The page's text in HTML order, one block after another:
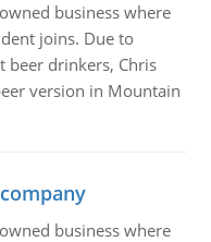
business where
joins. Due to
beer drinkers, Chris
version in Mountain
business where